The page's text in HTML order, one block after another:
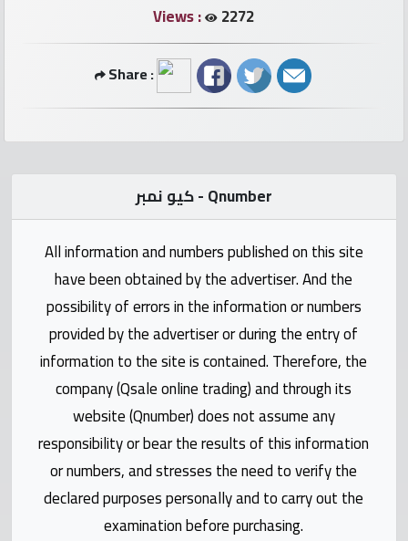
Ooredoo
Vodafone
numbers
Contact
Statistics
Qmzad
Views : 2272
Share :
كيو نمبر - Qnumber
All information and numbers published on this site
have been obtained by the advertiser. And the
possibility of errors in the information or numbers
provided by the advertiser or during the entry of
information to the site is contained. Therefore, the
company (Qsale online trading) and through its
website (Qnumber) does not assume any
responsibility or bear the results of this information
or numbers, and stresses the need to verify the
declared purposes personally and to carry out the
examination before purchasing.